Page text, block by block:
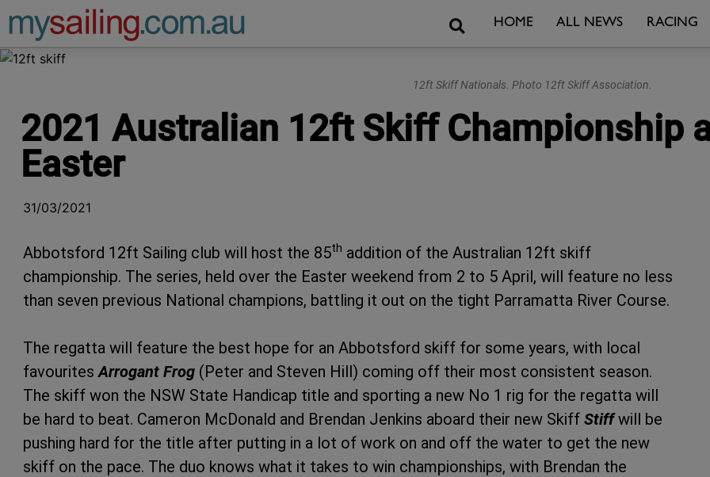
Main Navigation SearchHOME ALL NEWS RACING
12ft Skiff Nationals. Photo 12ft Skiff Association.
2021 Australian 12ft Skiff Championship
Easter
31/03/2021
Abbotsford 12ft Sailing club will host the 85th addition of the Australian 12ft skiff
championship. The series, held over the Easter weekend from 2 to 5 April, will feature no less
than seven previous National champions, battling it out on the tight Parramatta River Course.
The regatta will feature the best hope for an Abbotsford skiff for some years, with local
favouritesArrogant Frog (Peter and Steven Hill) coming off their most consistent season.
The skiff won the NSW State Handicap title and sporting a new No 1 rig for the regatta will
be hard to beat. Cameron McDonald and Brendan Jenkins aboard their new Skiff Stiffwill be
pushing hard for the title after putting in a lot of work on and off the water to get the new
skiff on the pace. The duo knows what it takes to win championships, with Brendan the